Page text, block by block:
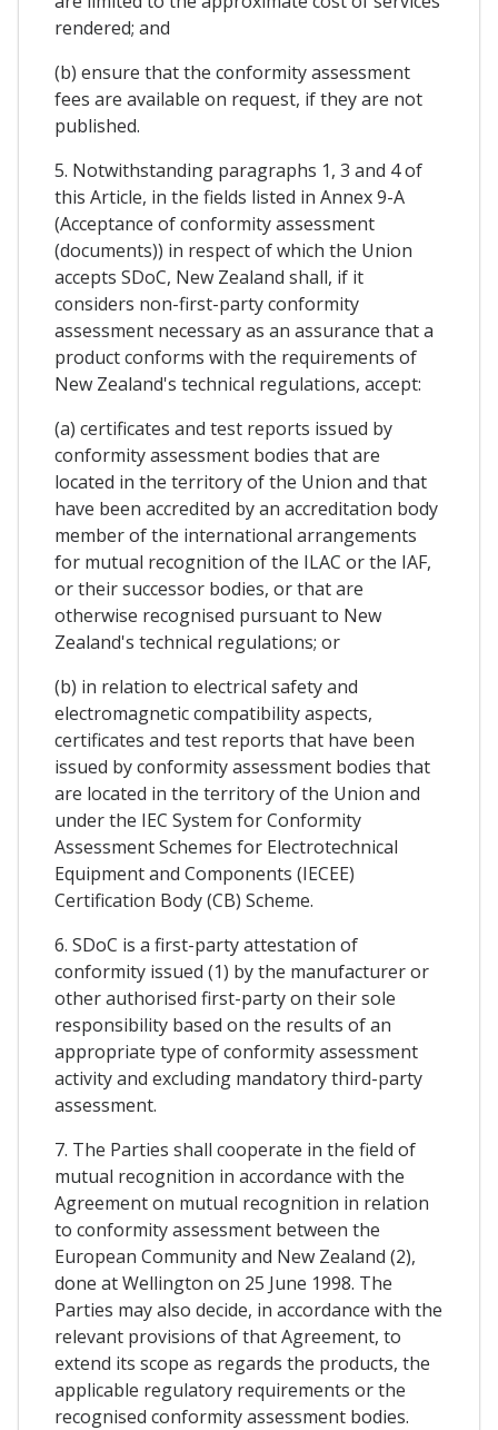
rendered; and
(b) ensure that the conformity assessment
fees are available on request, if they are not
published.
5. Notwithstanding paragraphs 1, 3 and 4 of
this Article, in the fields listed in Annex 9-A
(Acceptance of conformity assessment
(documents)) in respect of which the Union
accepts SDoC, New Zealand shall, if it
considers non-first-party conformity
assessment necessary as an assurance that a
product conforms with the requirements of
New Zealand's technical regulations, accept:
(a) certificates and test reports issued by
conformity assessment bodies that are
located in the territory of the Union and that
have been accredited by an accreditation body
member of the international arrangements
for mutual recognition of the ILAC or the IAF,
or their successor bodies, or that are
otherwise recognised pursuant to New
Zealand's technical regulations; or
(b) in relation to electrical safety and
electromagnetic compatibility aspects,
certificates and test reports that have been
issued by conformity assessment bodies that
are located in the territory of the Union and
under the IEC System for Conformity
Assessment Schemes for Electrotechnical
Equipment and Components (IECEE)
Certification Body (CB) Scheme.
6. SDoC is a first-party attestation of
conformity issued (1) by the manufacturer or
other authorised first-party on their sole
responsibility based on the results of an
appropriate type of conformity assessment
activity and excluding mandatory third-party
assessment.
7. The Parties shall cooperate in the field of
mutual recognition in accordance with the
Agreement on mutual recognition in relation
to conformity assessment between the
European Community and New Zealand (2),
done at Wellington on 25 June 1998. The
Parties may also decide, in accordance with the
relevant provisions of that Agreement, to
extend its scope as regards the products, the
applicable regulatory requirements or the
recognised conformity assessment bodies.